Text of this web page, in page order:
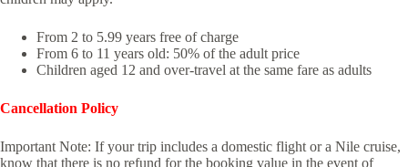
From 2 to 5.99 years free of charge
From 6 to 11 years old: 50% of the adult price
Children aged 12 and over-travel at the same fare as adults
Cancellation Policy
Important Note: If your trip includes a domestic flight or a Nile cruise,
know that there is no refund for the booking value in the event of